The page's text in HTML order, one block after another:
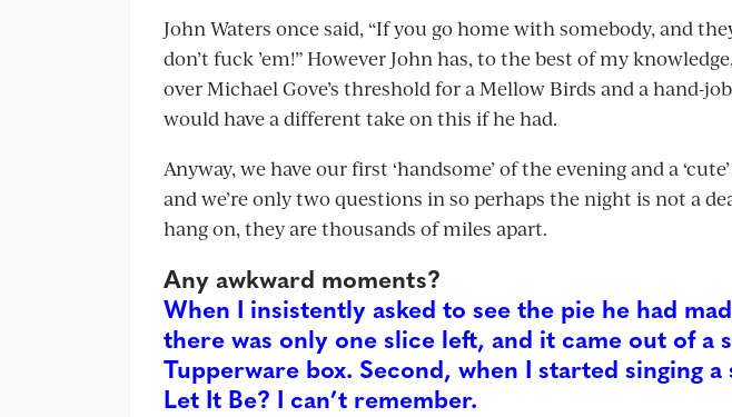
John Waters once said, “If you go home with somebody, and
don’t fuck ’em!” However John has, to the best of my
over Michael Gove’s threshold for a Mellow Birds and a hand-
would have a different take on this if he had.
Anyway, we have our first ‘handsome’ of the evening and a
and we’re only two questions in so perhaps the night is not a
hang on, they are thousands of miles apart.
Any awkward moments?
When I insistently asked to see the pie he had
there was only one slice left, and it came out of a
Tupperware box. Second, when I started singing a
Let It Be? I can’t remember.